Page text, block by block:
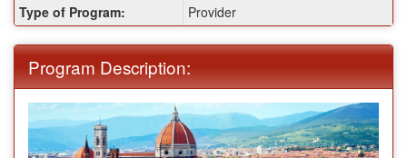
Type of Program:
Provider
Program Description: